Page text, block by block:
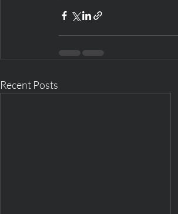
Recent Posts